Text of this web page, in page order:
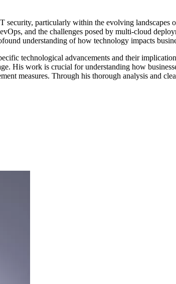
particularly within the evolving
and the challenges posed by multi-cloud
understanding of how technology impacts
technological advancements and their
His work is crucial for understanding how
measures. Through his thorough analysis and